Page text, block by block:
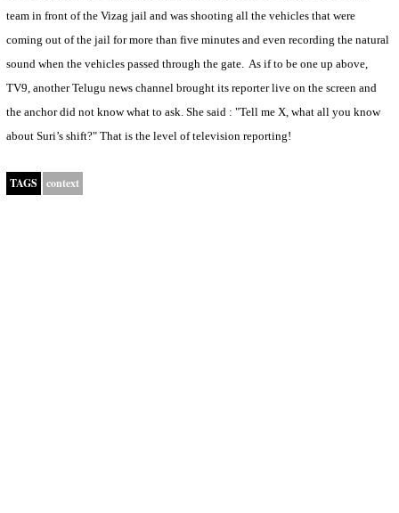
team in front of the Vizag jail and was shooting all the vehicles that were
coming out of the jail for more than five minutes and even recording the natural
sound when the vehicles passed through the gate. As if to be one up above,
TV9, another Telugu news channel brought its reporter live on the screen and
the anchor did not know what to ask. She said : "Tell me X, what all you know
about Suri’s shift?" That is the level of television reporting!
TAGS context